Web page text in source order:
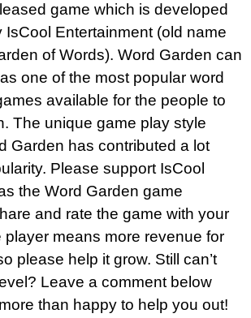
game which is developed
IsCool Entertainment (old name
of Words). Word Garden can
one of the most popular word
available for the people to
The unique game play style
Garden has contributed a lot
Please support IsCool
the Word Garden game
and rate the game with your
player means more revenue for
please help it grow. Still can’t
Leave a comment below
than happy to help you out!